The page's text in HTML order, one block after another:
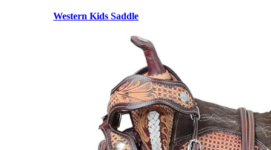
Western Kids Saddle